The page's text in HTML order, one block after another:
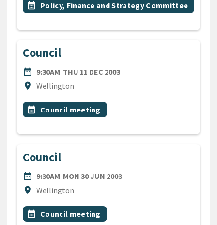
Event topic
calendar_month Policy, Finance and Strategy Committee
Council
date_range
DATE9:30AM THU 11 DEC 2003
location_on
Location
Wellington
All Tags
Event topic
calendar_month Council meeting
Council
date_range
DATE9:30AM MON 30 JUN 2003
location_on
Location
Wellington
All Tags
Event topic
calendar_month Council meeting